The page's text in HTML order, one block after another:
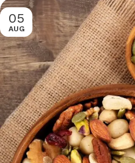
05
AUG